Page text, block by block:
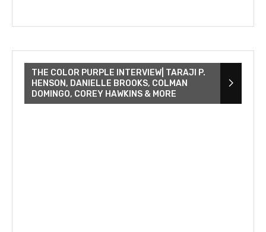
THE COLOR PURPLE INTERVIEW| TARAJI P.
HENSON, DANIELLE BROOKS, COLMAN
DOMINGO, COREY HAWKINS & MORE